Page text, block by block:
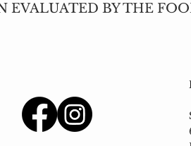
EVALUATED BY THE